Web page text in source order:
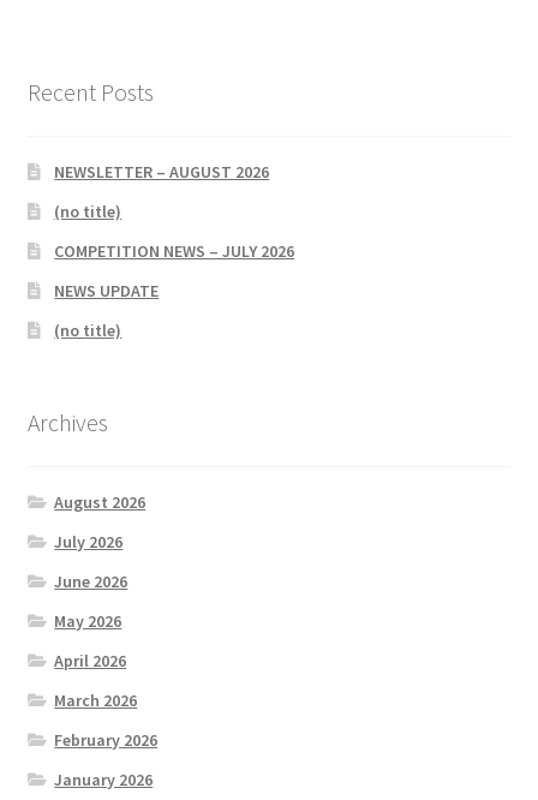
Contact
DUE TO UNFORSEEN CIRCUMSTANCES THE AWARDS
EVENING HAS BEEN RESCHEDULED TO SATURDAY 1st of
Green Availability 2023
Green Hire
Hesketh Eagles (LV League)
Hesketh Falcons (LV League)
Hesketh Hawks (Aughton Vets)
Recent Posts
NEWSLETTER – AUGUST 2026
(no title)
COMPETITION NEWS – JULY 2026
NEWS UPDATE
(no title)
Archives
August 2026
July 2026
June 2026
May 2026
April 2026
March 2026
February 2026
January 2026